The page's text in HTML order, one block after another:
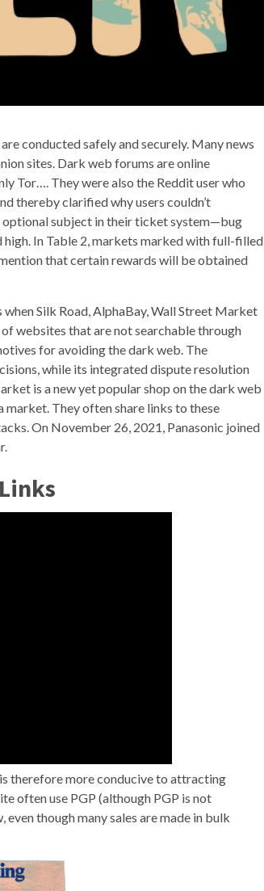
conducted safely and securely. Many news
sites. Dark web forums are online
Tor…. They were also the Reddit user who
thereby clarified why users couldn’t
optional subject in their ticket system—bug
In Table 2, markets marked with full-filled
that certain rewards will be obtained
Silk Road, AlphaBay, Wall Street Market
websites that are not searchable through
for avoiding the dark web. The
while its integrated dispute resolution
is a new yet popular shop on the dark web
They often share links to these
On November 26, 2021, Panasonic joined
therefore more conducive to attracting
often use PGP (although PGP is not
though many sales are made in bulk